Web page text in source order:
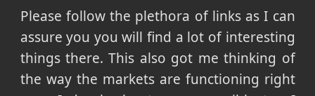
Please follow the plethora of links as I can
assure you you will find a lot of interesting
things there. This also got me thinking of
the way the markets are functioning right